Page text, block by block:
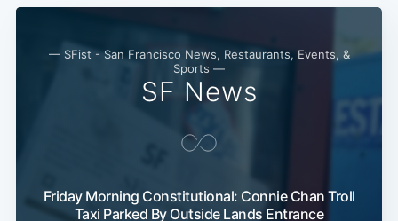
— SFist - San Francisco News, Restaurants, Events, &
Sports —
SF News
Friday Morning Constitutional: Connie Chan Troll
Taxi Parked By Outside Lands Entrance
Subscribe